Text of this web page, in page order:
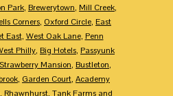
Park, Brewerytown, Mill Creek,
Corners, Oxford Circle, East
East, West Oak Lane, Penn
Philly, Big Hotels, Passyunk
Strawberry Mansion, Bustleton,
, Garden Court, Academy
, Rhawnhurst, Tank Farms and